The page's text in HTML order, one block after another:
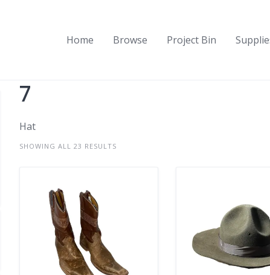
Home Browse Project Bin
7
Hat
SHOWING ALL 23 RESULTS